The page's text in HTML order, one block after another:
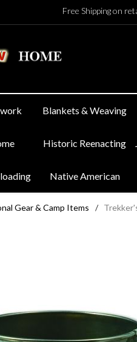
Free Shipping on
Blankets & Weaving
Historic Reenacting
Native American
Gear & Camp Items /